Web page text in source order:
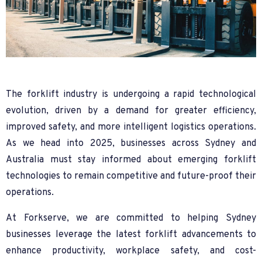
The forklift industry is undergoing a rapid technological
evolution, driven by a demand for greater efficiency,
improved safety, and more intelligent logistics operations.
As we head into 2025, businesses across Sydney and
Australia must stay informed about emerging forklift
technologies to remain competitive and future-proof their
operations.
At Forkserve, we are committed to helping Sydney
businesses leverage the latest forklift advancements to
enhance productivity, workplace safety, and cost-